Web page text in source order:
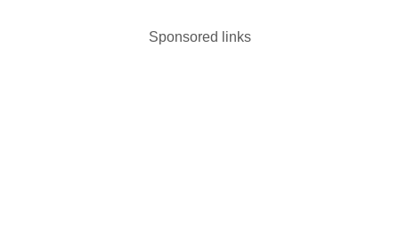
Sponsored links